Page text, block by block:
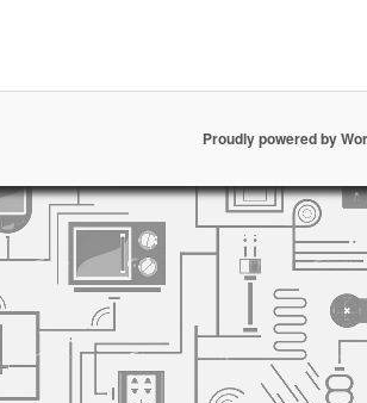
Proudly powered by